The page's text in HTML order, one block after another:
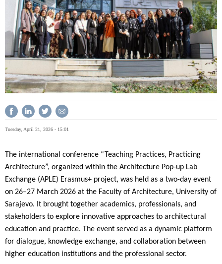
Tuesday, April 21, 2026 - 15:01
The international conference “Teaching Practices, Practicing
Architecture”, organized within the Architecture Pop-up Lab
Exchange (APLE) Erasmus+ project, was held as a two-day event
on 26–27 March 2026 at the Faculty of Architecture, University of
Sarajevo. It brought together academics, professionals, and
stakeholders to explore innovative approaches to architectural
education and practice. The event served as a dynamic platform
for dialogue, knowledge exchange, and collaboration between
higher education institutions and the professional sector.